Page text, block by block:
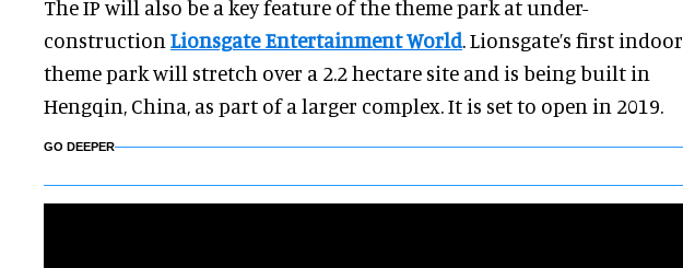
The IP will also be a key feature of the theme park at under-
construction Lionsgate Entertainment World. Lionsgate’s first indoor
theme park will stretch over a 2.2 hectare site and is being built in
Hengqin, China, as part of a larger complex. It is set to open in 2019.
GO DEEPER